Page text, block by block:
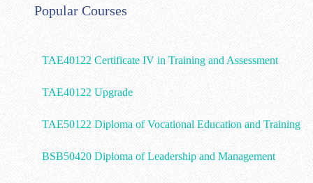
Popular Courses
TAE40122 Certificate IV in Training and Assessment
TAE40122 Upgrade
TAE50122 Diploma of Vocational Education and Training
BSB50420 Diploma of Leadership and Management